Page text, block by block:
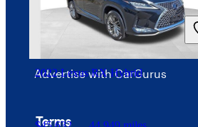
2022 Lexus RX Hybrid
Price trends
Advertise with CarGurus
Terms